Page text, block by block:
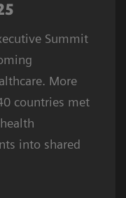
Summit
More
countries met
into shared